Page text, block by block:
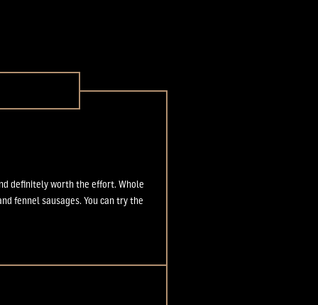
definitely worth the effort. Whole
fennel sausages. You can try the